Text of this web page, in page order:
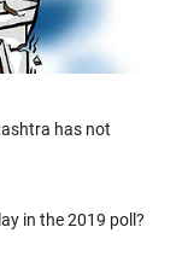
has not
in the 2019 poll?